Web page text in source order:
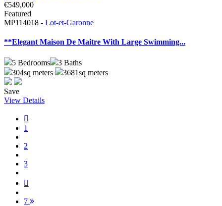
€549,000
Featured
MP114018 - Lot-et-Garonne
**Elegant Maison De Maitre With Large Swimming...
5 Bedrooms 3 Baths
304sq meters
3681sq meters
Save
View Details
1
2
3
7